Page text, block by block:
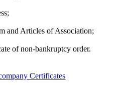
and Articles of Association;
of non-bankruptcy order.
Certificates